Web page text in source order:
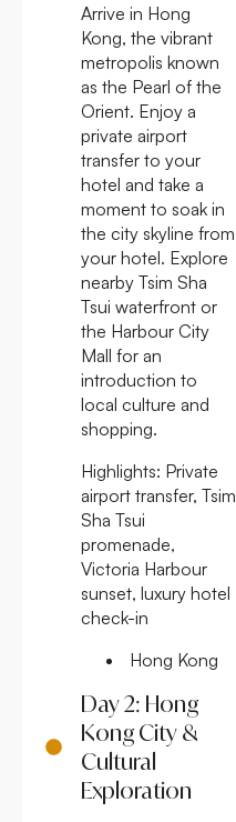
Arrive in Hong
Kong, the vibrant
metropolis known
as the Pearl of the
Orient. Enjoy a
private airport
transfer to your
hotel and take a
moment to soak in
the city skyline from
your hotel. Explore
nearby Tsim Sha
Tsui waterfront or
the Harbour City
Mall for an
introduction to
local culture and
shopping.
Highlights: Private
airport transfer, Tsim
Sha Tsui
promenade,
Victoria Harbour
sunset, luxury hotel
check-in
Hong Kong
Day 2: Hong
Kong City &
Cultural
Exploration